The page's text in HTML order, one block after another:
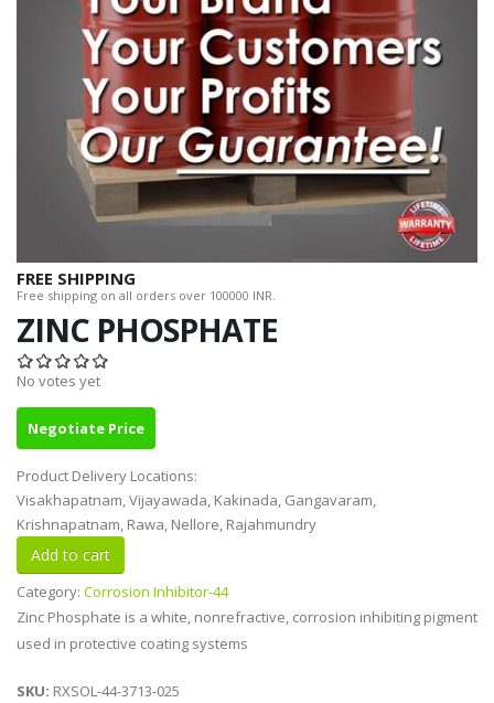
FREE SHIPPING
Free shipping on all orders over 100000 INR.
ZINC PHOSPHATE
No votes yet
Negotiate Price
Product Delivery Locations:
Visakhapatnam, Vijayawada, Kakinada, Gangavaram,
Krishnapatnam, Rawa, Nellore, Rajahmundry
Category: Corrosion Inhibitor-44
Zinc Phosphate is a white, nonrefractive, corrosion inhibiting pigment
used in protective coating systems
SKU: RXSOL-44-3713-025